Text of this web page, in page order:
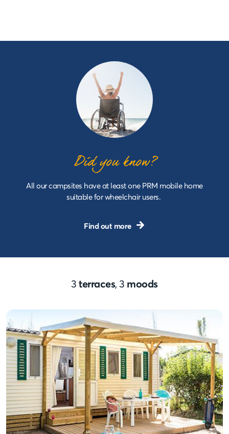
Did you know?
All our campsites have at least one PRM mobile home
suitable for wheelchair users.
Find out more
3terraces, 3 moods